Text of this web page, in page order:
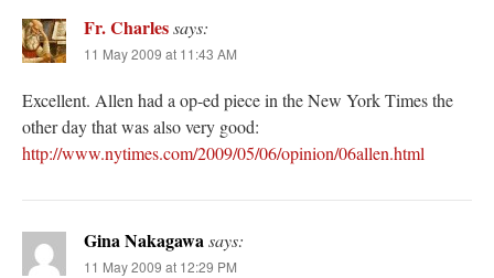
Fr. Charlessays:
11 May 2009 at 11:43 AM
Excellent. Allen had a op-ed piece in the New York Times the
other day that was also very good:
http://www.nytimes.com/2009/05/06/opinion/06allen.html
Gina Nakagawasays:
11 May 2009 at 12:29 PM